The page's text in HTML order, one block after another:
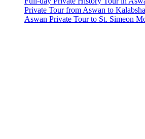
Private Tour from Aswan to
Aswan Private Tour to St. Simeon